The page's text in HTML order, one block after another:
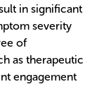
in significant
severity
of
as therapeutic
engagement